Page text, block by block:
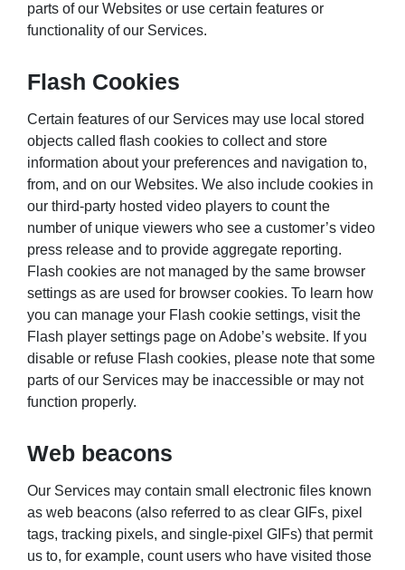
parts of our Websites or use certain features or
functionality of our Services.
Flash Cookies
Certain features of our Services may use local stored
objects called flash cookies to collect and store
information about your preferences and navigation to,
from, and on our Websites. We also include cookies in
our third-party hosted video players to count the
number of unique viewers who see a customer’s video
press release and to provide aggregate reporting.
Flash cookies are not managed by the same browser
settings as are used for browser cookies. To learn how
you can manage your Flash cookie settings, visit the
Flash player settings page on Adobe’s website. If you
disable or refuse Flash cookies, please note that some
parts of our Services may be inaccessible or may not
function properly.
Web beacons
Our Services may contain small electronic files known
as web beacons (also referred to as clear GIFs, pixel
tags, tracking pixels, and single-pixel GIFs) that permit
us to, for example, count users who have visited those